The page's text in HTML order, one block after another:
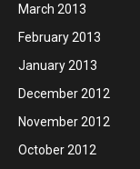
March 2013
February 2013
January 2013
December 2012
November 2012
October 2012